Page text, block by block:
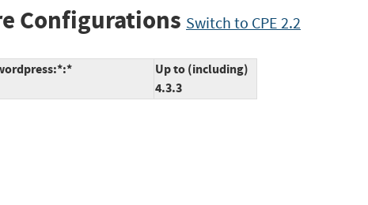
Configurations Switch to CPE 2.2
Up to (including)
4.3.3